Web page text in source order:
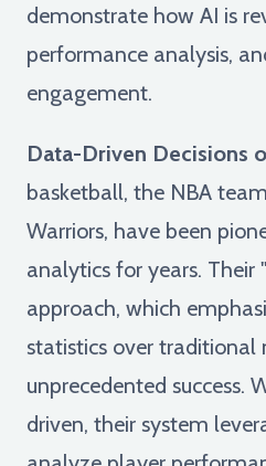
demonstrate how AI is
performance analysis,
engagement.
Data-Driven Decisions
basketball, the NBA
Warriors, have been
analytics for years. Their
approach, which
statistics over traditional
unprecedented success.
driven, their system